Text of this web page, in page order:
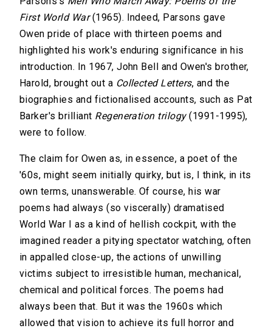
First World War(1965). Indeed, Parsons gave
Owen pride of place with thirteen poems and
highlighted his work's enduring significance in his
introduction. In 1967, John Bell and Owen's brother,
Harold, brought out a Collected Letters, and the
biographies and fictionalised accounts, such as Pat
Barker's brilliant Regeneration trilogy(1991-1995),
were to follow.
The claim for Owen as, in essence, a poet of the
'60s, might seem initially quirky, but is, I think, in its
own terms, unanswerable. Of course, his war
poems had always (so viscerally) dramatised
World War I as a kind of hellish cockpit, with the
imagined reader a pitying spectator watching, often
in appalled close-up, the actions of unwilling
victims subject to irresistible human, mechanical,
chemical and political forces. The poems had
always been that. But it was the 1960s which
allowed that vision to achieve its full horror and